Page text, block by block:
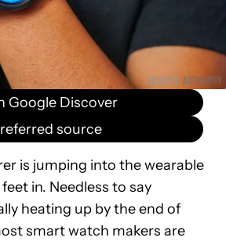
Google Discover
source
is jumping into the wearable
in. Needless to say
heating up by the end of
smart watch makers are